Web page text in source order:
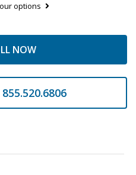
options
NOW